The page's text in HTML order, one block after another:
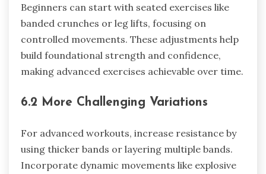
Beginners can start with seated exercises like
banded crunches or leg lifts, focusing on
controlled movements. These adjustments help
build foundational strength and confidence,
making advanced exercises achievable over time.
6.2 More Challenging Variations
For advanced workouts, increase resistance by
using thicker bands or layering multiple bands.
Incorporate dynamic movements like explosive